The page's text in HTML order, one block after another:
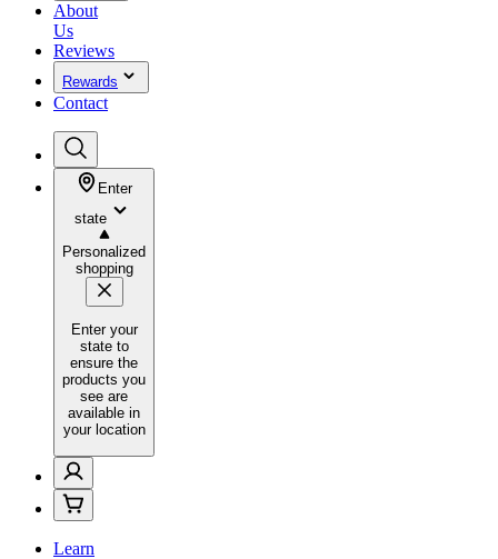
About
Us
Reviews
Rewards
Contact
Enter
state
Personalized
shopping
Enter your
state to
ensure the
products you
see are
available in
your location
Learn